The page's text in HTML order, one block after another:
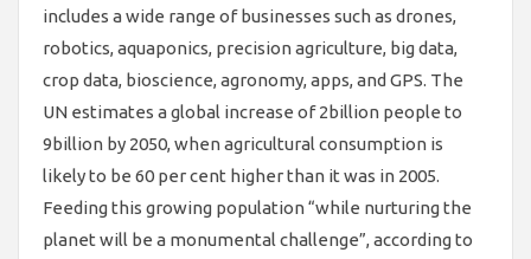
includes a wide range of businesses such as drones,
robotics, aquaponics, precision agriculture, big data,
crop data, bioscience, agronomy, apps, and GPS. The
UN estimates a global increase of 2billion people to
9billion by 2050, when agricultural consumption is
likely to be 60 per cent higher than it was in 2005.
Feeding this growing population “while nurturing the
planet will be a monumental challenge”, according to